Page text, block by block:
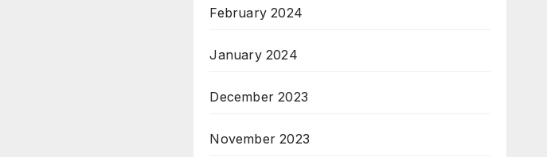
February 2024
January 2024
December 2023
November 2023